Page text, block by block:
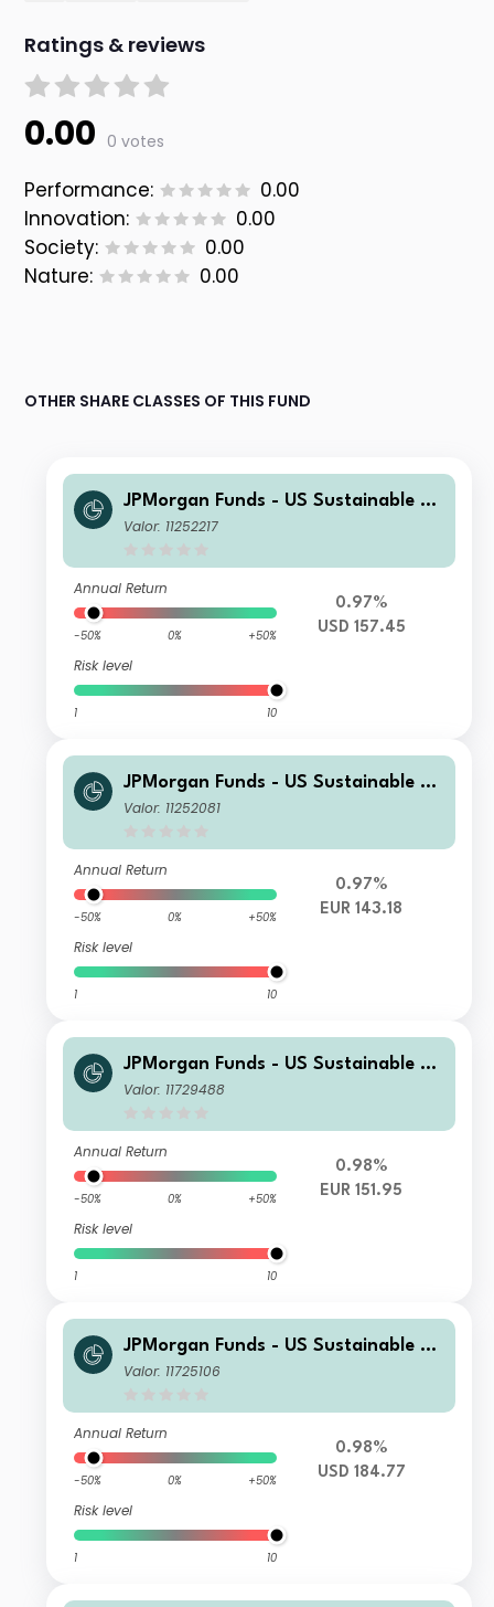
Ratings & reviews
0.00 0 votes
Performance:
0.00
Innovation:
0.00
Society:
0.00
Nature:
0.00
OTHER SHARE CLASSES OF THIS FUND
JPMorgan Funds - US Sustainable Eq
uity Fund D (acc) - USD
Valor: 11252217
Annual Return
-50% 0% +50%
Risk level
1 10
0.97%
USD 157.45
JPMorgan Funds - US Sustainable Eq
uity Fund A (acc) - EUR (hedged)
Valor: 11252081
Annual Return
-50% 0% +50%
Risk level
1 10
0.97%
EUR 143.18
JPMorgan Funds - US Sustainable Eq
uity Fund I (acc) - EUR (hedged)
Valor: 11729488
Annual Return
-50% 0% +50%
Risk level
1 10
0.98%
EUR 151.95
JPMorgan Funds - US Sustainable Eq
uity Fund X (acc) - USD
Valor: 11725106
Annual Return
-50% 0% +50%
Risk level
1 10
0.98%
USD 184.77